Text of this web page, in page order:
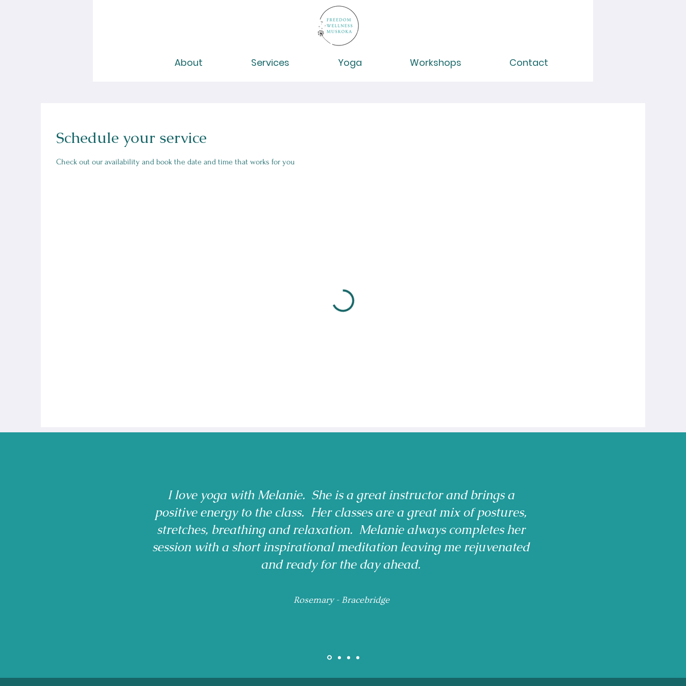
About Services Yoga Workshops Contact
Schedule your service
Check out our availability and book the date and time that works for you
I love yoga with Melanie. She is a great instructor and brings a
positive energy to the class. Her classes are a great mix of postures,
stretches, breathing and relaxation. Melanie always completes her
session with a short inspirational meditation leaving me rejuvenated
and ready for the day ahead.
Rosemary - Bracebridge